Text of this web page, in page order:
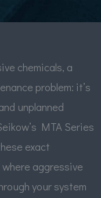
chemicals, a
problem: it’s
unplanned
MTA Series
exact
aggressive
your system